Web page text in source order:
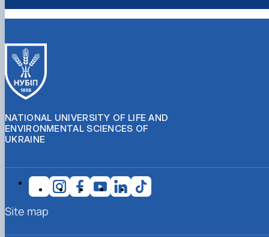
NATIONAL UNIVERSITY OF LIFE AND
ENVIRONMENTAL SCIENCES OF
UKRAINE
Site map